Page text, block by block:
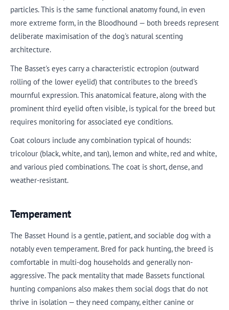
particles. This is the same functional anatomy found, in even
more extreme form, in the Bloodhound — both breeds represent
deliberate maximisation of the dog's natural scenting
architecture.
The Basset's eyes carry a characteristic ectropion (outward
rolling of the lower eyelid) that contributes to the breed's
mournful expression. This anatomical feature, along with the
prominent third eyelid often visible, is typical for the breed but
requires monitoring for associated eye conditions.
Coat colours include any combination typical of hounds:
tricolour (black, white, and tan), lemon and white, red and white,
and various pied combinations. The coat is short, dense, and
weather-resistant.
Temperament
The Basset Hound is a gentle, patient, and sociable dog with a
notably even temperament. Bred for pack hunting, the breed is
comfortable in multi-dog households and generally non-
aggressive. The pack mentality that made Bassets functional
hunting companions also makes them social dogs that do not
thrive in isolation — they need company, either canine or